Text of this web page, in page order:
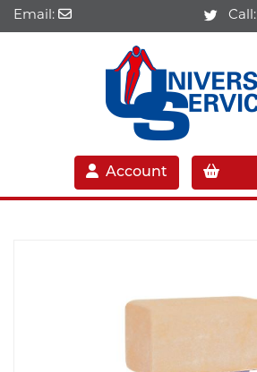
Email: Call:
Account